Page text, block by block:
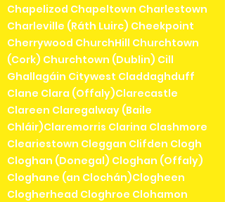
Chapelizod Chapeltown Charlestown
Charleville (Ráth Luirc) Cheekpoint
Cherrywood ChurchHill Churchtown
(Cork) Churchtown (Dublin) Cill
Ghallagáin Citywest Claddaghduff
Clane Clara (Offaly)Clarecastle
Clareen Claregalway (Baile
Chláir)Claremorris Clarina Clashmore
Cleariestown Cleggan Clifden Clogh
Cloghan (Donegal) Cloghan (Offaly)
Cloghane (an Clochán)Clogheen
Clogherhead Cloghroe Clohamon